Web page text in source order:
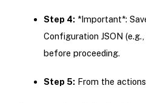
Step 4: *Important*:
Configuration JSON
before proceeding.
Step 5: From the